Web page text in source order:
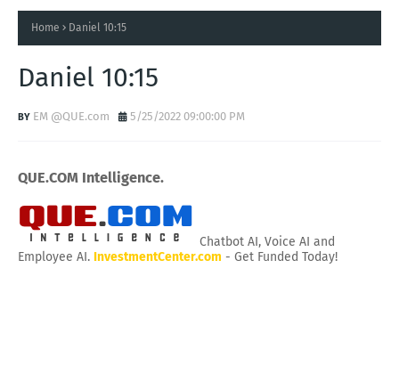
Home Daniel 10:15
Daniel 10:15
EM @QUE.com 5/25/2022 09:00:00 PM
QUE.COM Intelligence.
Chatbot AI, Voice AI and
Employee AI. InvestmentCenter.com - Get Funded Today!